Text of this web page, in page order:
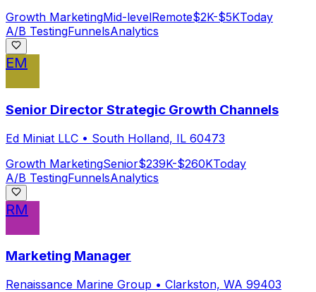
Growth MarketingMid-levelRemote$2K-$5KToday
A/B TestingFunnelsAnalytics
EM
Senior Director Strategic Growth Channels
Ed Miniat LLC • South Holland, IL 60473
Growth MarketingSenior$239K-$260KToday
A/B TestingFunnelsAnalytics
RM
Marketing Manager
Renaissance Marine Group • Clarkston, WA 99403